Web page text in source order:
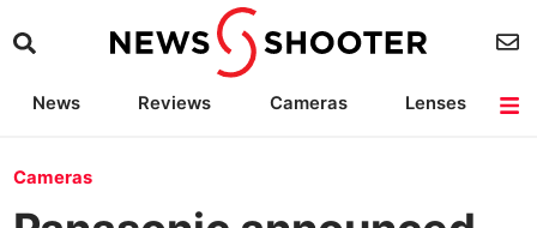
News Reviews Cameras
Lenses
Cameras